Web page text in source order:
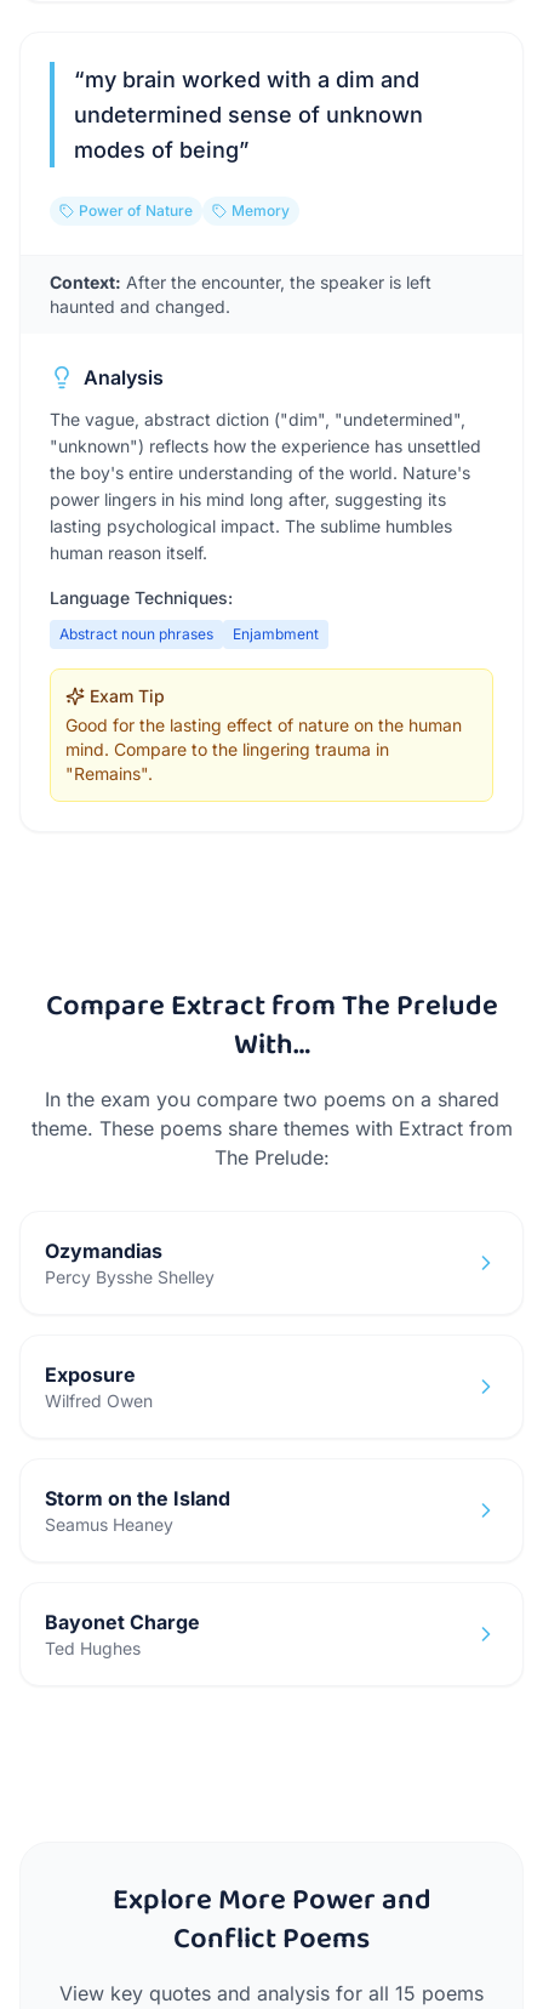
“my brain worked with a dim and
undetermined sense of unknown
modes of being”
Power of Nature Memory
Context: After the encounter, the speaker is left
haunted and changed.
Analysis
The vague, abstract diction ("dim", "undetermined",
"unknown") reflects how the experience has unsettled
the boy's entire understanding of the world. Nature's
power lingers in his mind long after, suggesting its
lasting psychological impact. The sublime humbles
human reason itself.
Language Techniques:
Abstract noun phrases Enjambment
Exam Tip
Good for the lasting effect of nature on the human
mind. Compare to the lingering trauma in
"Remains".
CompareExtract from The Prelude
With…
In the exam you compare two poems on a shared
theme. These poems share themes with Extract from
The Prelude:
Ozymandias
Percy Bysshe Shelley
Exposure
Wilfred Owen
Storm on the Island
Seamus Heaney
Bayonet Charge
Ted Hughes
Explore More Power and
Conflict Poems
View key quotes and analysis for all 15 poems